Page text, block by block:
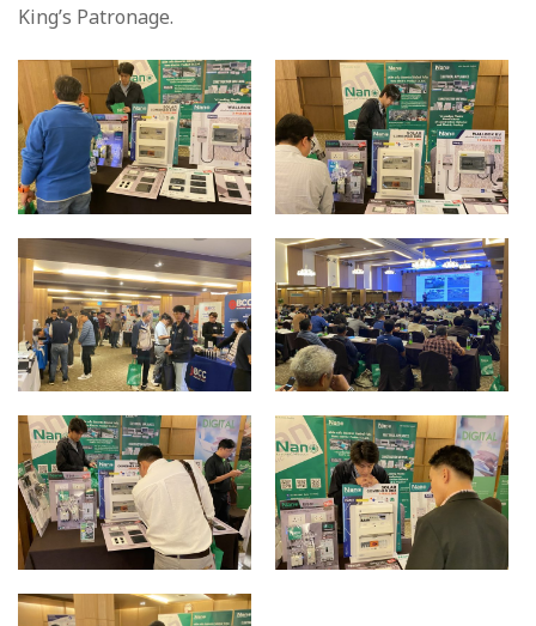
King’s Patronage.